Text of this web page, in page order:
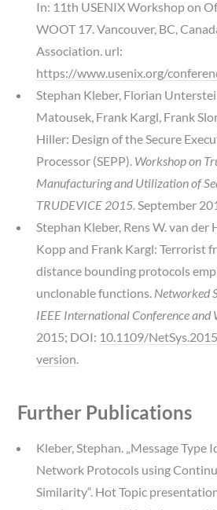
In: 11th USENIX Workshop on
WOOT 17. Vancouver, BC,
Association. url:
https://www.usenix.org/
Stephan Kleber, Florian
Matousek, Frank Kargl, Frank
Hiller: Design of the Secure
Processor (SEPP). Workshop on
Manufacturing and Utilization of
TRUDEVICE 2015. September
Stephan Kleber, Rens W. van der
Kopp and Frank Kargl: Terrorist
distance bounding protocols
unclonable functions. Networked
IEEE International Conference and
2015; DOI: 10.1109/
version
Further Publications
Kleber, Stephan. „Message
Network Protocols using
Similarity“. Hot Topic